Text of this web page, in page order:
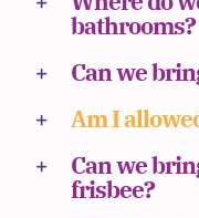
bathrooms?
Can we
Am I
Can we
frisbee?